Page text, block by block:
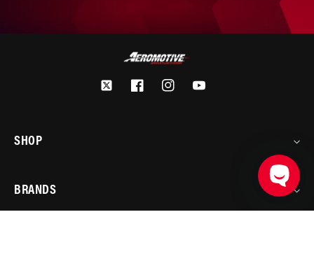
Twitter FacebookInstagramYouTube
SHOP
BRANDS